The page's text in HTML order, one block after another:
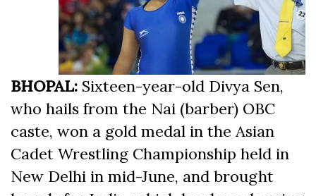
BHOPAL: Sixteen-year-old Divya Sen,
who hails from the Nai (barber) OBC
caste, won a gold medal in the Asian
Cadet Wrestling Championship held in
New Delhi in mid-June, and brought